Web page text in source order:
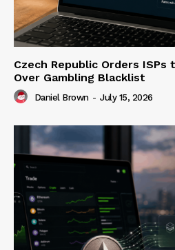
Czech Republic Orders ISPs
Over Gambling Blacklist
Daniel Brown - July 15, 2026